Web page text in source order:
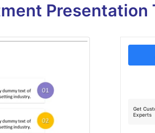
Presentation
Get
Experts